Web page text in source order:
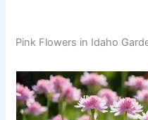
Pink Flowers in Idaho